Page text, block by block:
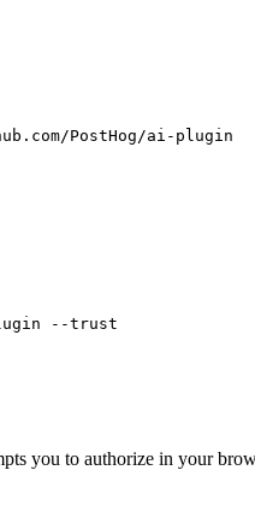
PostHog/ai-plugin
--trust
you to authorize in your